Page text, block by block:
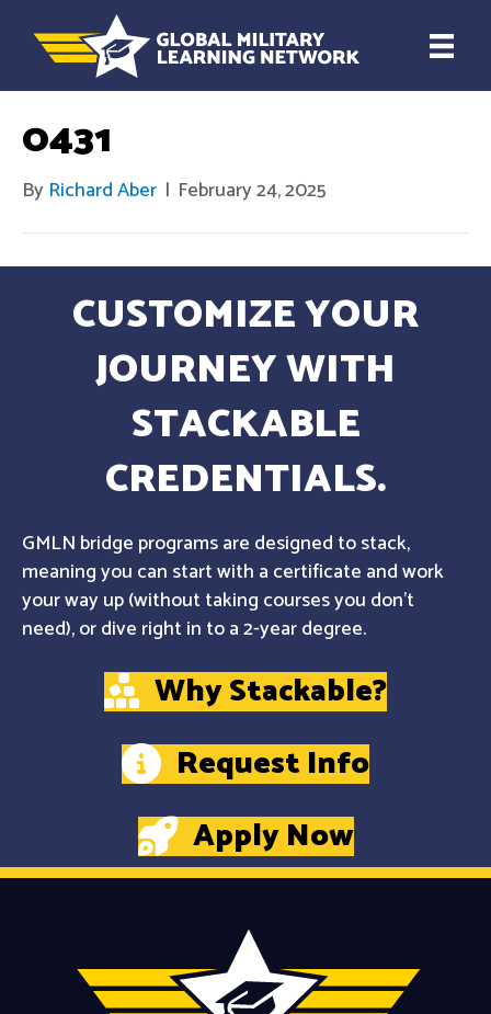
0431
By Richard Aber | February 24, 2025
CUSTOMIZE YOUR
JOURNEY WITH
STACKABLE
CREDENTIALS.
GMLN bridge programs are designed to stack,
meaning you can start with a certificate and work
your way up (without taking courses you don't
need), or dive right in to a 2-year degree.
Why Stackable?
Request Info
Apply Now